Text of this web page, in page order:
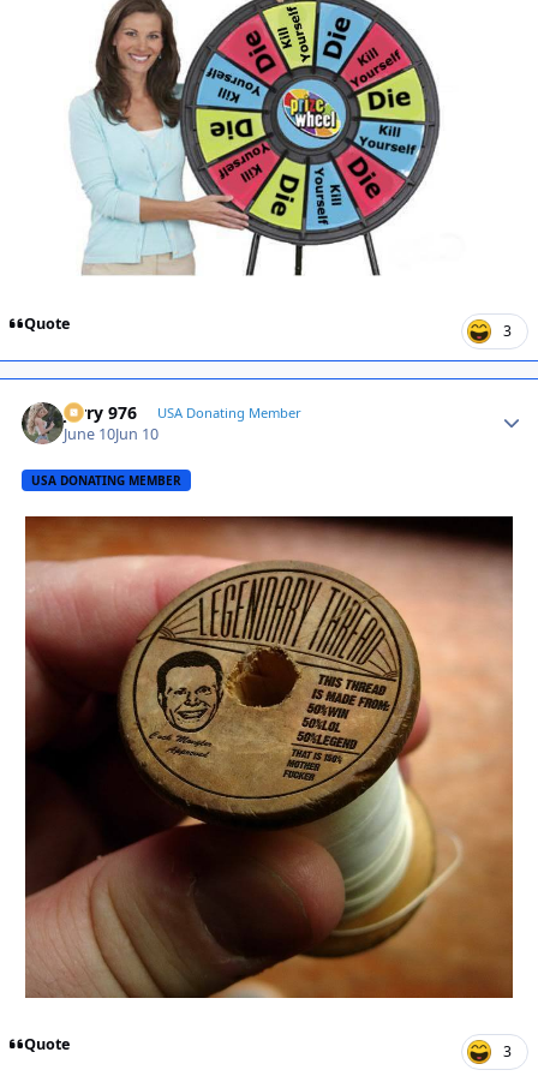
Quote 3
Jerry 976 USA Donating Member
June 10Jun 10
USA DONATING MEMBER
Quote 3